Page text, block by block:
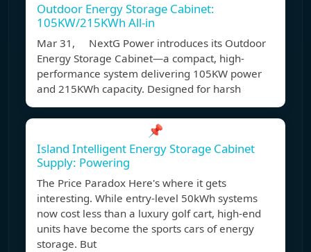
Outdoor Energy Storage Cabinet:
105KW/215KWh All-in
Mar 31, NextG Power introduces its Outdoor
Energy Storage Cabinet—a compact, high-
performance system delivering 105KW power
and 215KWh capacity. Designed for harsh
📌
Island Intelligent Energy Storage Cabinet
Supply: Powering
The Price Paradox Here's where it gets
interesting. While entry-level 50kWh systems
now cost less than a luxury golf cart, high-end
units have become the sports cars of energy
storage. But